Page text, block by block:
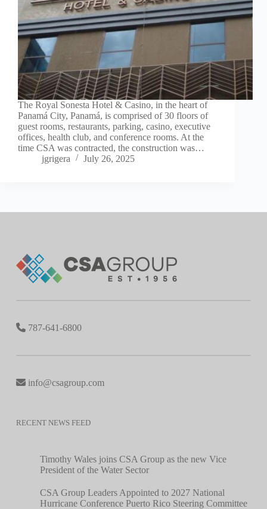
The Royal Sonesta Hotel & Casino, in the heart of
Panamá City, Panamá, is comprised of 30 floors of
guest rooms, restaurants, parking, casino, executive
offices, health club, and conference rooms. At the
time CSA was contracted, the construction was…
jgrigera
July 26, 2025
787-641-6800
info@csagroup.com
RECENT NEWS FEED
Timothy Wales joins CSA Group as the new Vice
President of the Water Sector
CSA Group Leaders Appointed to 2027 National
Hurricane Conference Puerto Rico Steering Committee